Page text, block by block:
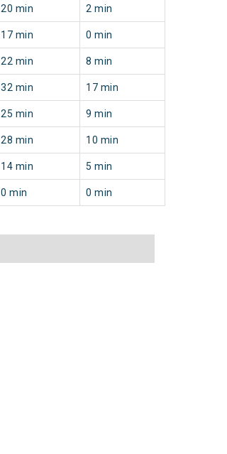
20 min 2 min
17 min 0 min
22 min 8 min
32 min 17 min
25 min 9 min
28 min 10 min
14 min 5 min
0 min 0 min